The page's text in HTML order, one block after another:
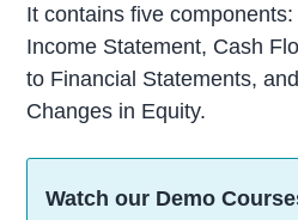
It contains five
Income Statement, Cash
to Financial Statements,
Changes in Equity.
Watch our Demo